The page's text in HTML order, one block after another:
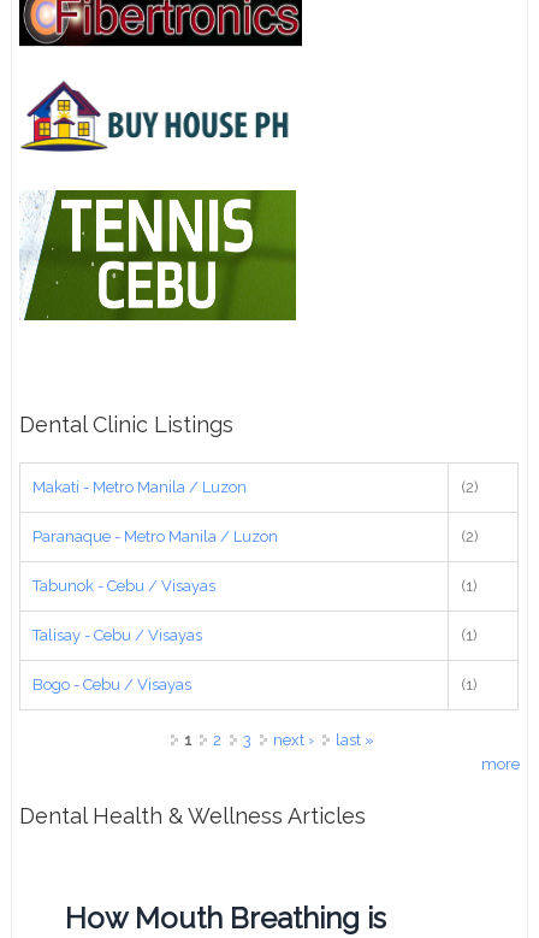
Dental Clinic Listings
Makati - Metro Manila / Luzon (2)
Paranaque - Metro Manila / Luzon (2)
Tabunok - Cebu / Visayas (1)
Talisay - Cebu / Visayas (1)
Bogo - Cebu / Visayas (1)
1 2 3 next ›
last »
more
Dental Health & Wellness Articles
How Mouth Breathing is